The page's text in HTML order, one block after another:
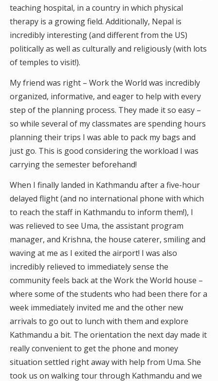
teaching hospital, in a country in which physical
therapy is a growing field. Additionally, Nepal is
incredibly interesting (and different from the US)
politically as well as culturally and religiously (with lots
of temples to visit!).
My friend was right – Work the World was incredibly
organized, informative, and eager to help with every
step of the planning process. They made it so easy –
so while several of my classmates are spending hours
planning their trips I was able to pack my bags and
just go. This is good considering the workload I was
carrying the semester beforehand!
When I finally landed in Kathmandu after a five-hour
delayed flight (and no international phone with which
to reach the staff in Kathmandu to inform them!), I
was relieved to see Uma, the assistant program
manager, and Krishna, the house caterer, smiling and
waving at me as I exited the airport! I was also
incredibly relieved to immediately sense the
community feels back at the Work the World house –
where some of the students who had been there for a
week immediately invited me and the other new
arrivals to go out to lunch with them and explore
Kathmandu a bit. The orientation the next day made it
really convenient to get the phone and money
situation settled right away with help from Uma. She
took us on walking tour through Kathmandu and we